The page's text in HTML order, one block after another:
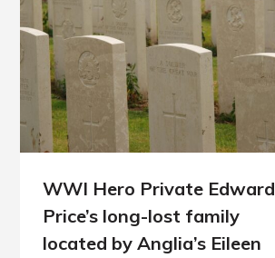
WWI Hero Private Edward
Price’s long-lost family
located by Anglia’s Eileen